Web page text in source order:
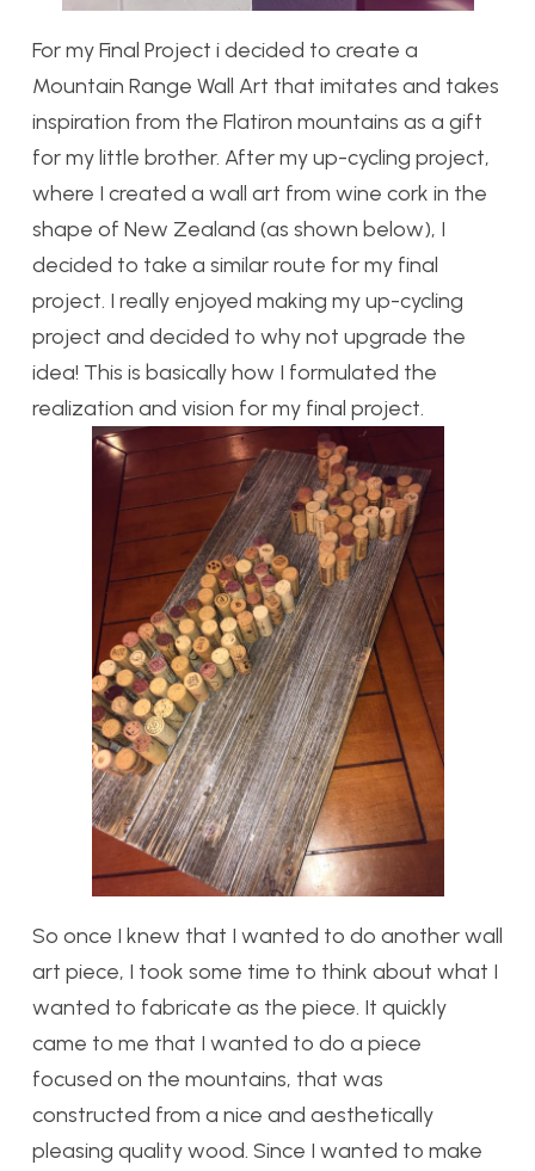
For my Final Project i decided to create a
Mountain Range Wall Art that imitates and takes
inspiration from the Flatiron mountains as a gift
for my little brother. After my up-cycling project,
where I created a wall art from wine cork in the
shape of New Zealand (as shown below), I
decided to take a similar route for my final
project. I really enjoyed making my up-cycling
project and decided to why not upgrade the
idea! This is basically how I formulated the
realization and vision for my final project.
So once I knew that I wanted to do another wall
art piece, I took some time to think about what I
wanted to fabricate as the piece. It quickly
came to me that I wanted to do a piece
focused on the mountains, that was
constructed from a nice and aesthetically
pleasing quality wood. Since I wanted to make